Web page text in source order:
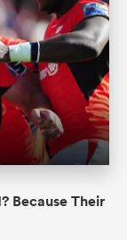
Because Their